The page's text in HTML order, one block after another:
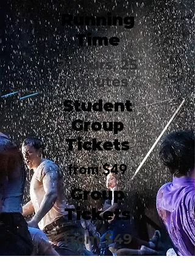
Running
Time
2 hours, 25
minutes
Student
Group
Tickets
from $49
Group
Tickets
from $49